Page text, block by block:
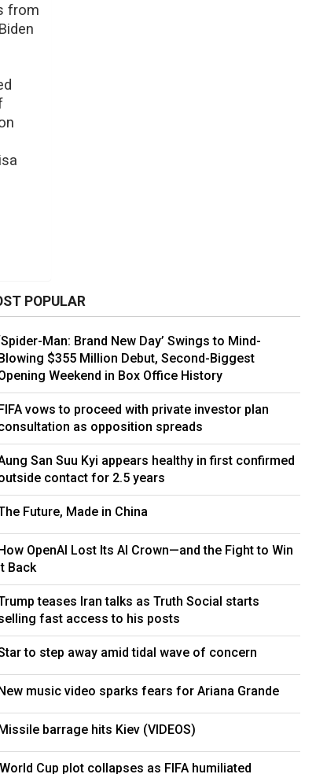
from
POPULAR
Man: Brand New Day’ Swings to Mind-
$355 Million Debut, Second-Biggest
Weekend in Box Office History
vows to proceed with private investor plan
as opposition spreads
San Suu Kyi appears healthy in first confirmed
contact for 2.5 years
Future, Made in China
OpenAI Lost Its AI Crown—and the Fight to Win
Back
teases Iran talks as Truth Social starts
fast access to his posts
to step away amid tidal wave of concern
music video sparks fears for Ariana Grande
barrage hits Kiev (VIDEOS)
Cup plot collapses as FIFA humiliated